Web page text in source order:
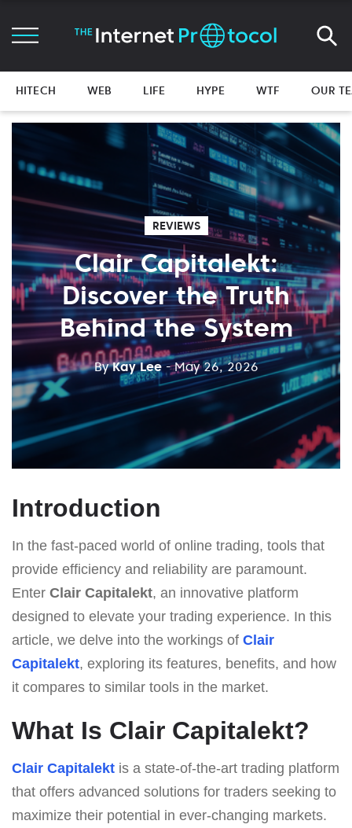
HITECH WEB LIFE HYPE WTF OUR
REVIEWS
Clair Capitalekt:
Discover the Truth
Behind the System
ByKay Lee - May 26, 2026
Introduction
In the fast-paced world of online trading, tools that
provide efficiency and reliability are paramount.
Enter Clair Capitalekt, an innovative platform
designed to elevate your trading experience. In this
article, we delve into the workings of Clair
Capitalekt, exploring its features, benefits, and how
it compares to similar tools in the market.
What Is Clair Capitalekt?
Clair Capitalekt is a state-of-the-art trading platform
that offers advanced solutions for traders seeking to
maximize their potential in ever-changing markets.